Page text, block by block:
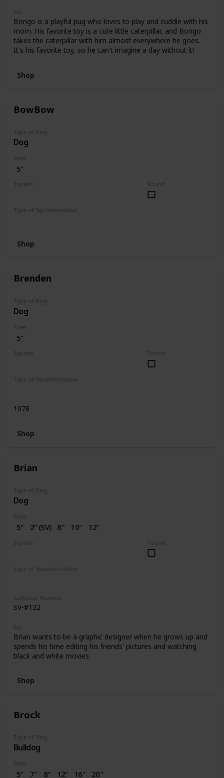
Bio
Bongo is a playful pug who loves to play and cuddle with his
mom. His favorite toy is a cute little caterpillar, and Bongo
takes the caterpillar with him almost everywhere he goes.
It's his favorite toy, so he can't imagine a day without it!
Shop
BowBow
Type of Dog
Dog
Sizes
5"
Found
Squads
Type of Squishmhallow
Shop
Brenden
Type of Dog
Dog
Sizes
5"
Found
Squads
Type of Squishmhallow
1078
Shop
Brian
Type of Dog
Dog
Sizes
5" 2” (SV) 8" 10"
12”
14"
Found
Squads
Type of Squishmhallow
Collector Number
SV-#132
Bio
Brian wants to be a graphic designer when he grows up and
spends his time editing his friends' pictures and watching
black and white movies.
Shop
Brock
Type of Dog
Bulldog
Sizes
5" 7" 8" 12” 16"
20"